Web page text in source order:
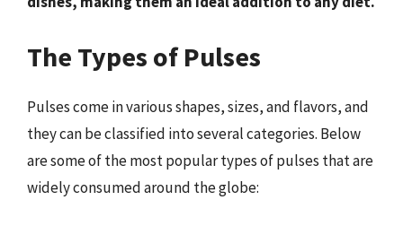
The Types of Pulses
Pulses come in various shapes, sizes, and flavors, and
they can be classified into several categories. Below
are some of the most popular types of pulses that are
widely consumed around the globe: